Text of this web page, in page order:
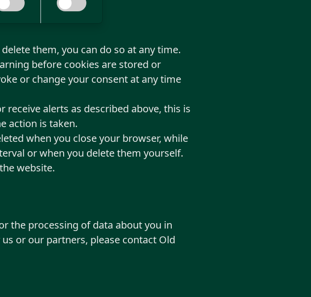
them, you can do so at any time.
before cookies are stored or
or change your consent at any time
receive alerts as described above, this is
action is taken.
when you close your browser, while
or when you delete them yourself.
website.
the processing of data about you in
or our partners, please contact Old